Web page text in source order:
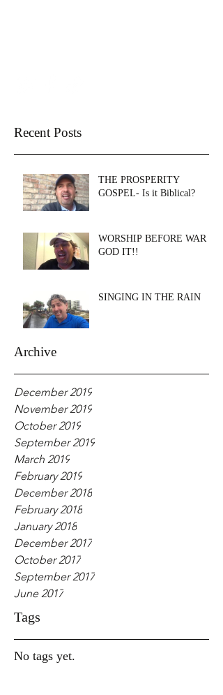
Archive
Tags
Recent Posts
THE PROSPERITY
GOSPEL- Is it Biblical?
WORSHIP BEFORE WAR &
GOD IT!!
SINGING IN THE RAIN
December 2019
November 2019
October 2019
September 2019
March 2019
February 2019
December 2018
February 2018
January 2018
December 2017
October 2017
September 2017
June 2017
No tags yet.